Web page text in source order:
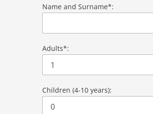
Name and Surname*:
Adults*:
Children (4-10 years):